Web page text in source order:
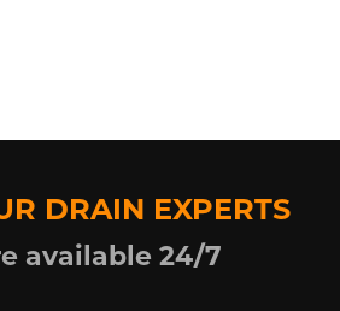
DRAIN EXPERTS
available 24/7